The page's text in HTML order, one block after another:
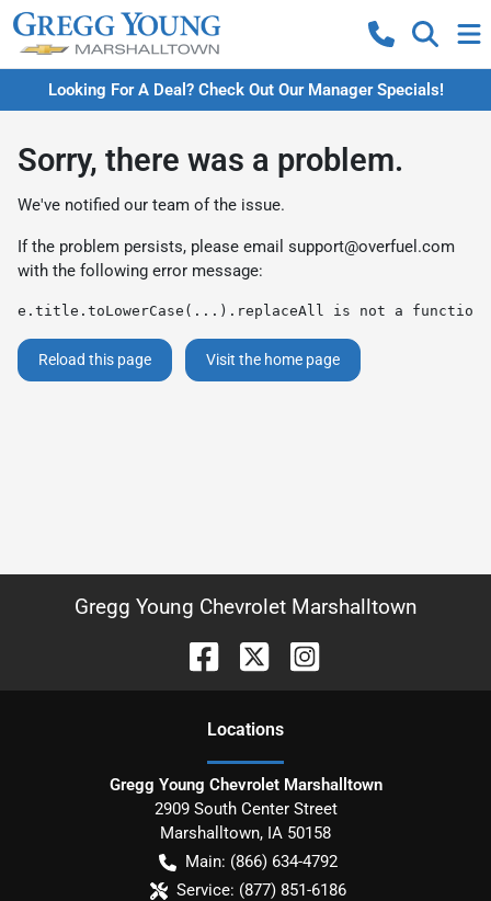
Looking For A Deal? Check Out Our Manager Specials!
Sorry, there was a problem.
We've notified our team of the issue.
If the problem persists, please email support@overfuel.com
with the following error message:
e.title.toLowerCase(...).replaceAll is not a function
Reload this page Visit the home page
Gregg Young Chevrolet Marshalltown
Locations
Gregg Young Chevrolet Marshalltown
2909 South Center Street
Marshalltown, IA 50158
Main: (866) 634-4792
Service: (877) 851-6186